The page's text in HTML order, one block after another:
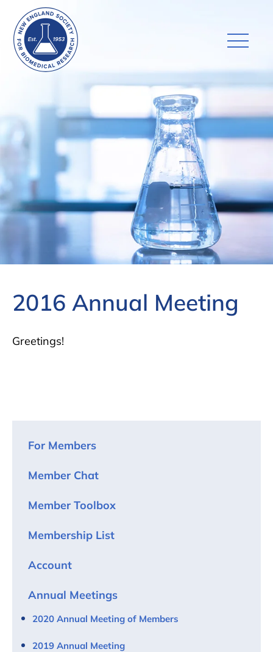
2016 Annual Meeting
Greetings!
For Members
Member Chat
Member Toolbox
Membership List
Account
Annual Meetings
2020 Annual Meeting of Members
2019 Annual Meeting